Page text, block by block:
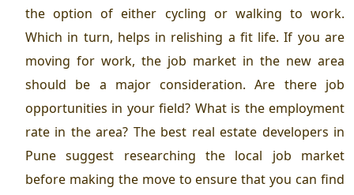
the option of either cycling or walking to work.
Which in turn, helps in relishing a fit life. If you are
moving for work, the job market in the new area
should be a major consideration. Are there job
opportunities in your field? What is the employment
rate in the area? The best real estate developers in
Pune suggest researching the local job market
before making the move to ensure that you can find